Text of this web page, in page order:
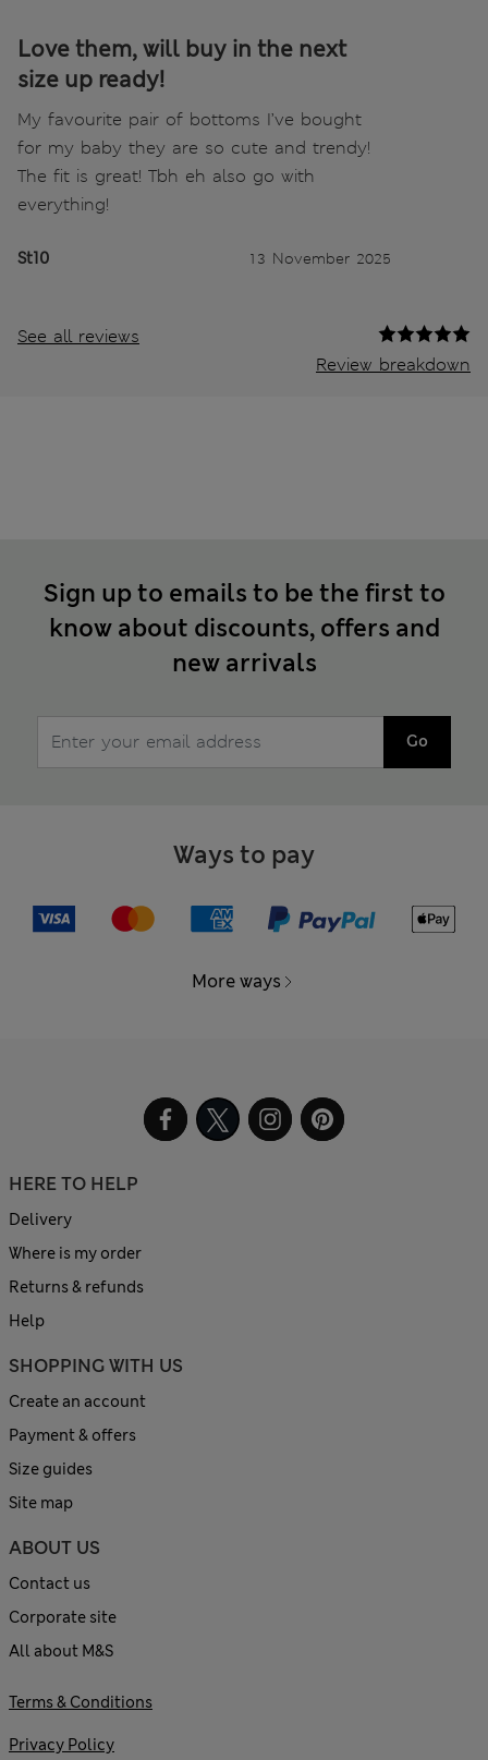
Love them, will buy in the next
size up ready!
My favourite pair of bottoms I’ve bought
for my baby they are so cute and trendy!
The fit is great! Tbh eh also go with
everything!
St10 13 November 2025
See all reviews
Review breakdown
Sign up to emails to be the first to
know about discounts, offers and
new arrivals
Go
Ways to pay
More ways
HERE TO HELP
Delivery
Where is my order
Returns & refunds
Help
SHOPPING WITH US
Create an account
Payment & offers
Size guides
Site map
ABOUT US
Contact us
Corporate site
All about M&S
Terms & Conditions
Privacy Policy